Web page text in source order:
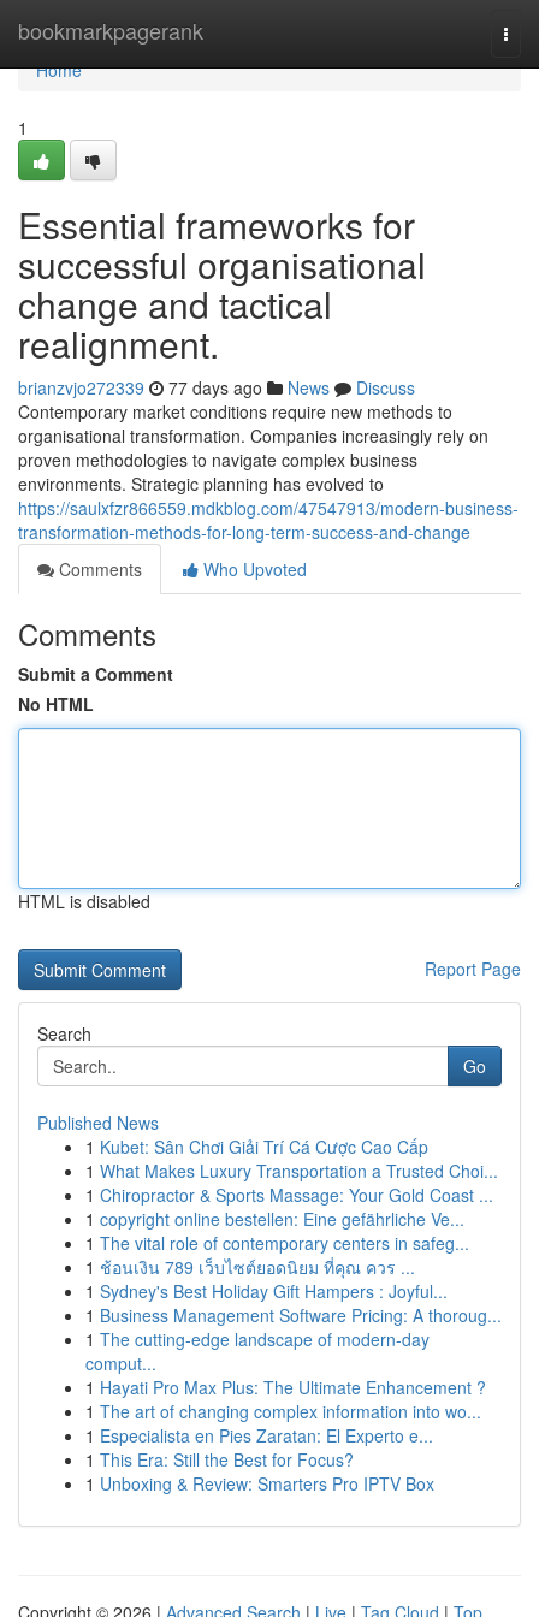
bookmarkpagerank
Home
Home
1
Essential frameworks for
successful organisational
change and tactical
realignment.
brianzvjo272339 77 days ago News
Discuss
Contemporary market conditions require new methods to
organisational transformation. Companies increasingly rely on
proven methodologies to navigate complex business
environments. Strategic planning has evolved to
https://saulxfzr866559.mdkblog.com/47547913/modern-business-
transformation-methods-for-long-term-success-and-change
Comments
Who Upvoted
Comments
Submit a Comment
No HTML
HTML is disabled
Report Page
Search
Go
Published News
1 Kubet: Sân Chơi Giải Trí Cá Cược Cao Cấp
1 What Makes Luxury Transportation a Trusted Choi...
1 Chiropractor & Sports Massage: Your Gold Coast ...
1 copyright online bestellen: Eine gefährliche Ve...
1 The vital role of contemporary centers in safeg...
1 ช้อนเงิน 789 เว็บไซต์ยอดนิยม ที่คุณ ควร ...
1 Sydney's Best Holiday Gift Hampers : Joyful...
1 Business Management Software Pricing: A thoroug...
1 The cutting-edge landscape of modern-day
comput...
1 Hayati Pro Max Plus: The Ultimate Enhancement ?
1 The art of changing complex information into wo...
1 Especialista en Pies Zaratan: El Experto e...
1 This Era: Still the Best for Focus?
1 Unboxing & Review: Smarters Pro IPTV Box
Copyright © 2026 | Advanced Search | Live | Tag Cloud | Top